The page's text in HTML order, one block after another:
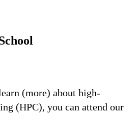
(more) about high-
(HPC), you can attend our